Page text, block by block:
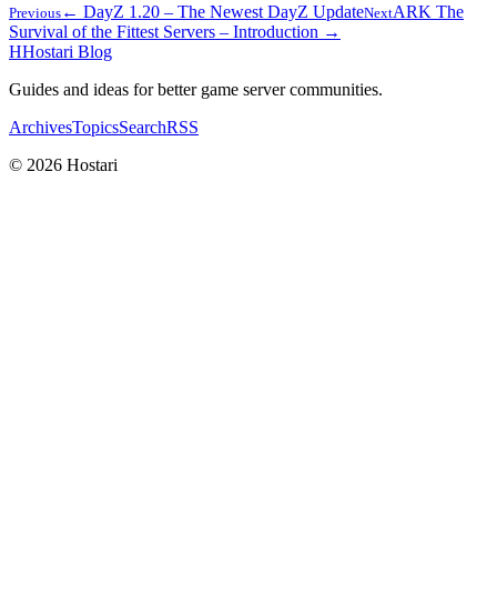
Previous ← DayZ 1.20 – The Newest DayZ UpdateNextARK The
Survival of the Fittest Servers – Introduction →
HHostari Blog
Guides and ideas for better game server communities.
ArchivesTopicsSearchRSS
© 2026 Hostari